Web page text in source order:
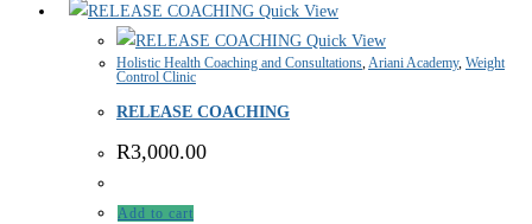
Quick View
Quick View
Holistic Health Coaching and Consultations,Ariani Academy, Weight
Control Clinic
RELEASE COACHING
R3,000.00
Add to cart